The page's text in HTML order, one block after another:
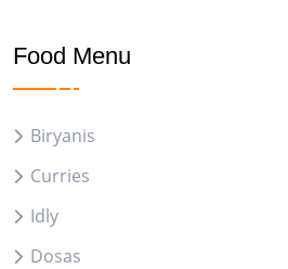
Food Menu
Biryanis
Curries
Idly
Dosas